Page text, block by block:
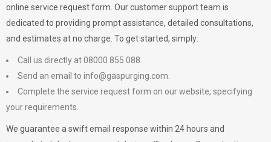
online service request form. Our customer support team is
dedicated to providing prompt assistance, detailed consultations,
and estimates at no charge. To get started, simply:
Call us directly at 08000 855 088.
Send an email to info@gaspurging.com
Complete the service request form on our website, specifying
your requirements.
We guarantee a swift email response within 24 hours and